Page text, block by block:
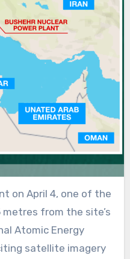
on April 4, one of the
from the site’s
Atomic Energy
satellite imagery